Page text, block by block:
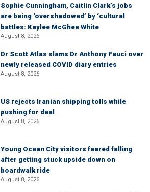
Sophie Cunningham, Caitlin Clark’s jobs
are being ‘overshadowed’ by ‘cultural
battles: Kaylee McGhee White
August 8, 2026
Dr Scott Atlas slams Dr Anthony Fauci over
newly released COVID diary entries
August 8, 2026
US rejects Iranian shipping tolls while
pushing for deal
August 8, 2026
Young Ocean City visitors feared falling
after getting stuck upside down on
boardwalk ride
August 8, 2026